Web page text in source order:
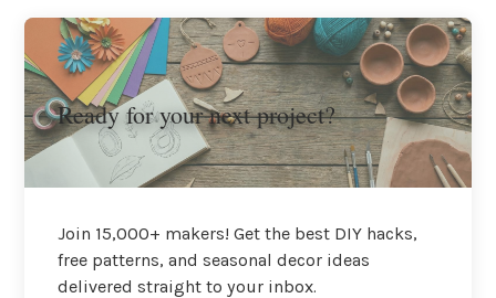
Ready for your next project?
Join 15,000+ makers! Get the best DIY hacks,
free patterns, and seasonal decor ideas
delivered straight to your inbox.